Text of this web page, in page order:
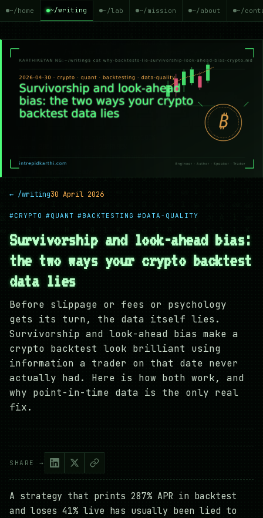
~/home ~/writing ~/lab ~/mission ~/about ~/
← /writing30 April 2026
#CRYPTO #QUANT #BACKTESTING #DATA-QUALITY
Survivorship and look-ahead bias:
the two ways your crypto backtest
data lies
Before slippage or fees or psychology
gets its turn, the data itself lies.
Survivorship and look-ahead bias make a
crypto backtest look brilliant using
information a trader on that date never
actually had. Here is how both work, and
why point-in-time data is the only real
fix.
SHARE →
A strategy that prints 287% APR in backtest
and loses 41% live has usually been lied to